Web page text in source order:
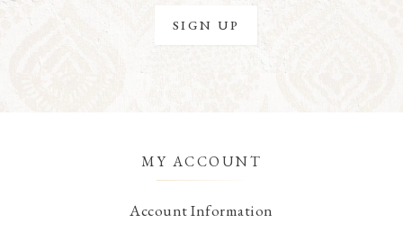
MY ACCOUNT
Account Information